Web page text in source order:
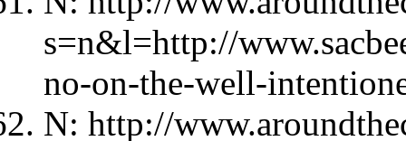
s=n&l=http://
no-on-the-well-
N: http://